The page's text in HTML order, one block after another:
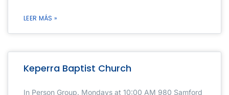
LEER MÁS »
Keperra Baptist Church
In Person Group. Mondays at 10:00 AM 980 Samford